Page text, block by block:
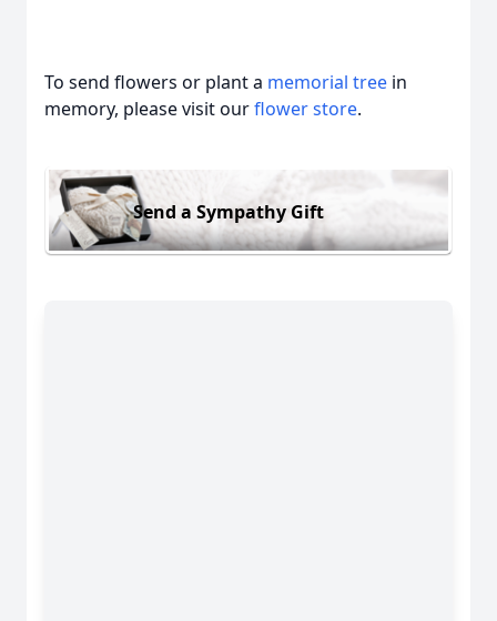
To send flowers or plant a memorial tree in
memory, please visit ourflower store.
Send a Sympathy Gift